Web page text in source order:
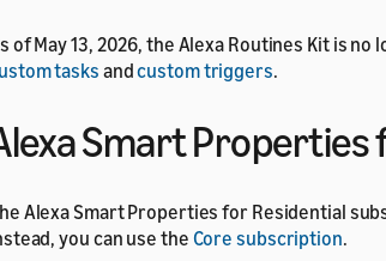
of May 13, 2026, the Alexa Routines Kit is
tasks andcustom triggers.
Smart Properties
Alexa Smart Properties for Residential
you can use the Core subscription.